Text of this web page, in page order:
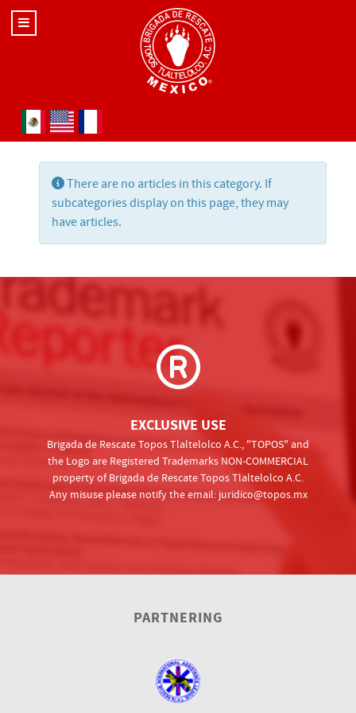
Select your language
Info
There are no articles in this category. If
subcategories display on this page, they may
have articles.
EXCLUSIVE USE
Brigada de Rescate Topos Tlaltelolco A.C., "TOPOS" and
the Logo are Registered Trademarks NON-COMMERCIAL
property of Brigada de Rescate Topos Tlaltelolco A.C.
Any misuse please notify the email: juridico@topos.mx
PARTNERING